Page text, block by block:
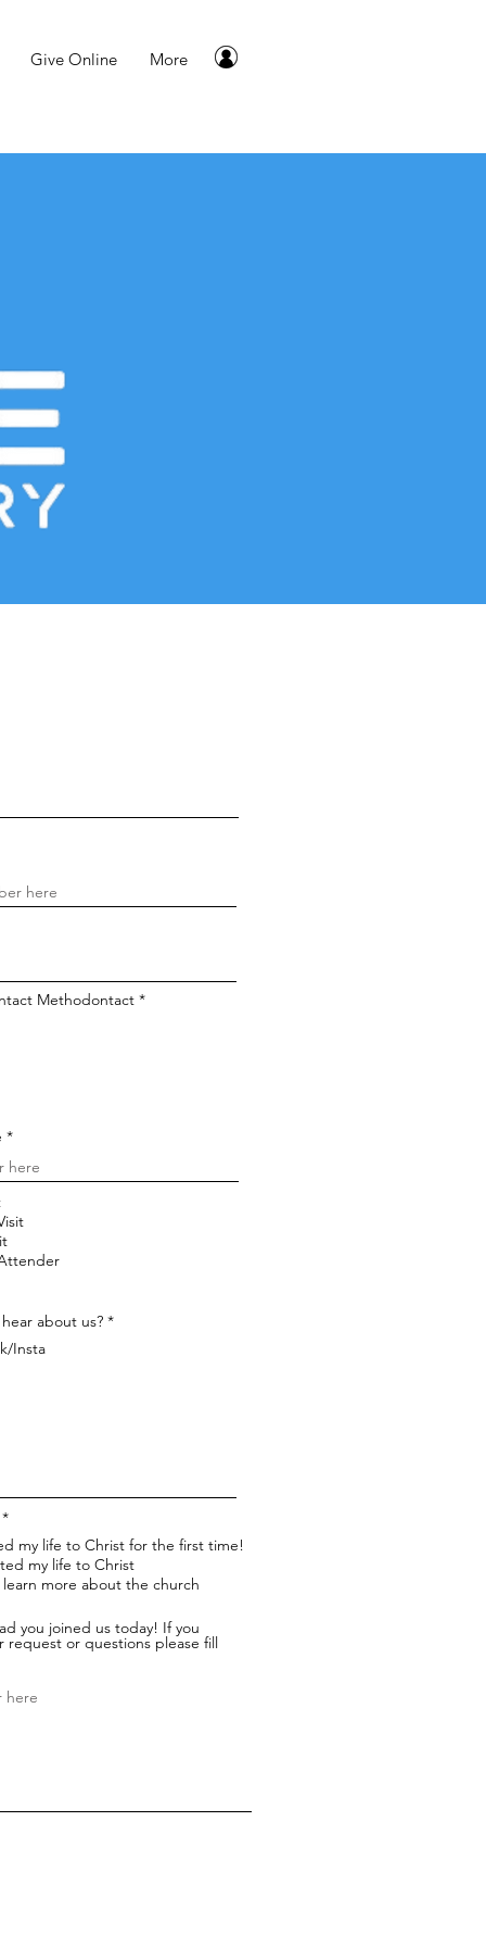
Give Online More
Methodontact *
about us? *
Insta
*
my life to Christ for the first time!
my life to Christ
more about the church
you joined us today! If you
request or questions please fill